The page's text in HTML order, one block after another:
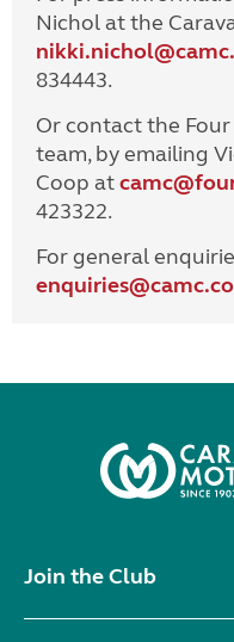
Nichol at the
834443.
Or contact the
team, by emailing
Coop at
423322.
For general
enquiries@
Join the Club